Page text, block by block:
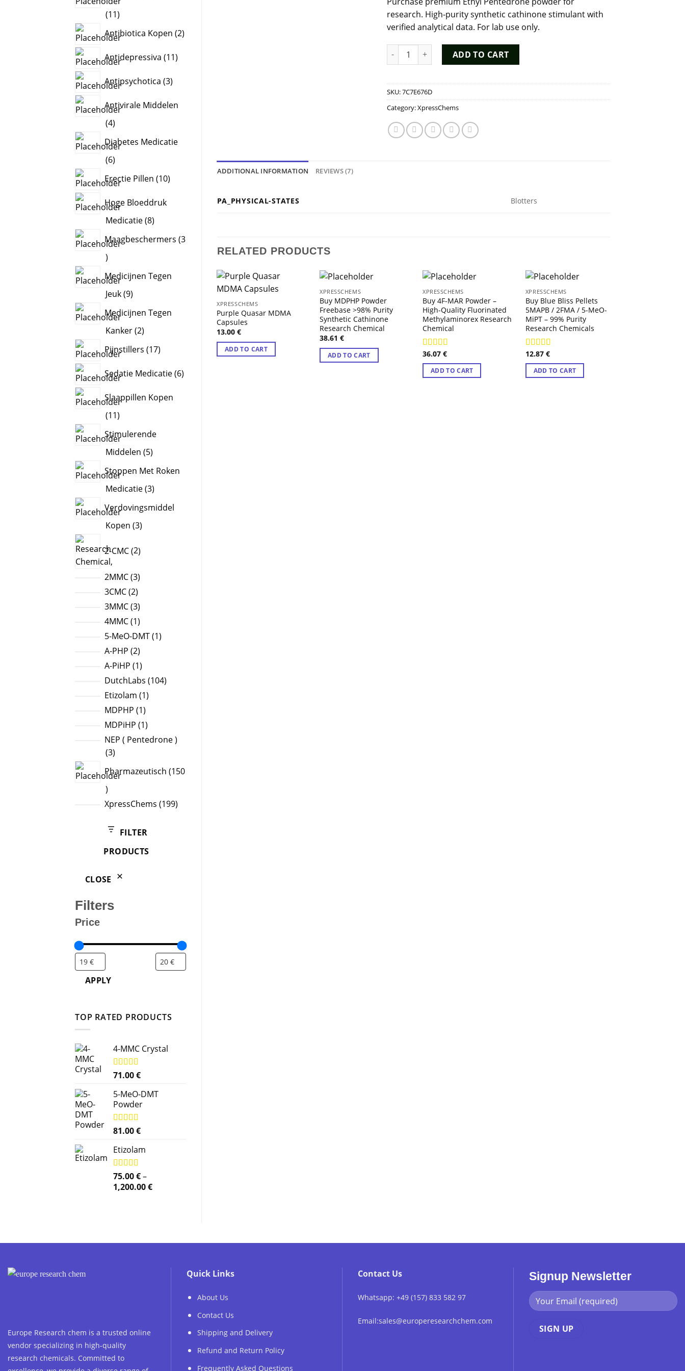
1111
Antibiotica Kopen 22
products
Antidepressiva 1111
products
Antipsychotica 33
products
Antivirale Middelen
44
Diabetes Medicatie
66
Erectie Pillen 1010
products
Hoge Bloeddruk
Medicatie 88
Maagbeschermers 3
3
Medicijnen Tegen
Jeuk 99
Medicijnen Tegen
Kanker 22
Pijnstillers 1717
products
Sedatie Medicatie 66
products
Slaappillen Kopen
1111
Stimulerende
Middelen 55
Stoppen Met Roken
Medicatie 33
Verdovingsmiddel
Kopen 33
2-CMC 2products
2MMC 33
products
3CMC 22
products
3MMC 33
products
4MMC 11
product
5-MeO-DMT 11
A-PHP 22
products
A-PiHP 11
product
DutchLabs 104104
Etizolam 11
MDPHP 11
product
MDPiHP 11
product
NEP ( Pentedrone )
33
Pharmazeutisch 150
150
products
XpressChems 199199
FILTER
PRODUCTS
CLOSE
Filters
Price
APPLY
TOP RATED PRODUCTS
4-MMC Crystal
Rated 5.00
71.00€
5-MeO-DMT
Powder
Rated 5.00
81.00€
Etizolam
Rated 5.00
out of 5
75.00€–
1,200.00€Price
ratings
research. High-purity synthetic cathinone stimulant with
verified analytical data. For lab use only.
Buy Ethyl Pentedrone Powder - 98%+ Purity Synthetic Stimulant quantity
ADD TO CART
SKU:7C7E676D
Category:XpressChems
ADDITIONAL INFORMATION REVIEWS (7)
PA_PHYSICAL-STATES Blotters
RELATED PRODUCTS
XPRESSCHEMS
Purple Quasar MDMA
Capsules
13.00€
ADD TO CART
XPRESSCHEMS
Buy MDPHP Powder
Freebase >98% Purity
Synthetic Cathinone
Research Chemical
38.61€
ADD TO CART
XPRESSCHEMS
Buy 4F-MAR Powder –
High-Quality Fluorinated
Methylaminorex Research
Chemical
Rated4.43
out of 5
36.07€
ADD TO CART
XPRESSCHEMS
Buy Blue Bliss Pellets
5MAPB / 2FMA / 5-MeO-
MiPT – 99% Purity
Research Chemicals
Rated4.71
out of 5
12.87 €
ADD TO CART
Europe Research chem is a trusted online
vendor specializing in high-quality
research chemicals. Committed to
Quick Links
About Us
Contact Us
Shipping and Delivery
Refund and Return Policy
Frequently Asked Questions
Contact Us
Whatsapp: +49 (157) 833 582 97
Email:sales@europeresearchchem.com
Signup Newsletter